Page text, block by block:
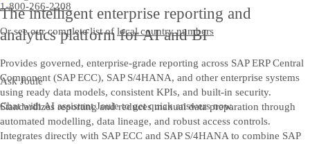
1-800-266-2208
Or see our complete list of local country numbers
Ask Joule
Chat with AI assistant Joule to get quick answers now.
The intelligent enterprise reporting and
analytics platform for AI and BI
Provides governed, enterprise-grade reporting across SAP ERP Central
Component (SAP ECC), SAP S/4HANA, and other enterprise systems
using ready data models, consistent KPIs, and built-in security.
Standardizes reporting and reduces manual data preparation through
automated modelling, data lineage, and robust access controls.
Integrates directly with SAP ECC and SAP S/4HANA to combine SAP